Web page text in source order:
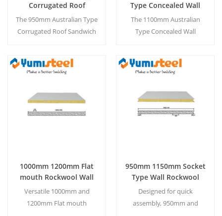
Corrugated Roof
Sandwich Panels for
Steel Structure
Construction
The 950mm Australian Type
Corrugated Roof Sandwich
offering a durable, weather-
excellent thermal insulation
and easy installation.
Type Concealed Wall
Sandwich Panels for
Steel Buildings
The 1100mm Australian
Type Concealed Wall
a clean, seamless
fasteners and excellent
thermal insulation.
1000mm 1200mm Flat
mouth Rockwool Wall
Sandwich Panels for
Warehouse Workshop
Versatile 1000mm and
1200mm Flat mouth
950mm 1150mm Socket
Type Wall Rockwool
Sandwich Panels for
Steel Buildings
Designed for quick
assembly, 950mm and